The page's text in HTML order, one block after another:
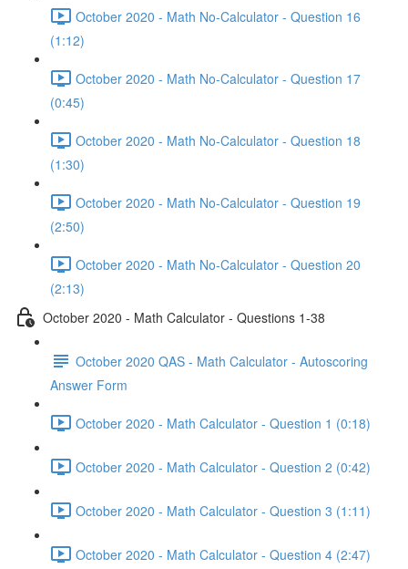
October 2020 - Math No-Calculator - Question 16
(1:12)
October 2020 - Math No-Calculator - Question 17
(0:45)
October 2020 - Math No-Calculator - Question 18
(1:30)
October 2020 - Math No-Calculator - Question 19
(2:50)
October 2020 - Math No-Calculator - Question 20
(2:13)
October 2020 - Math Calculator - Questions 1-38
October 2020 QAS - Math Calculator - Autoscoring
Answer Form
October 2020 - Math Calculator - Question 1 (0:18)
October 2020 - Math Calculator - Question 2 (0:42)
October 2020 - Math Calculator - Question 3 (1:11)
October 2020 - Math Calculator - Question 4 (2:47)